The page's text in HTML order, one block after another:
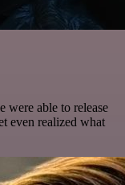
were able to release
even realized what